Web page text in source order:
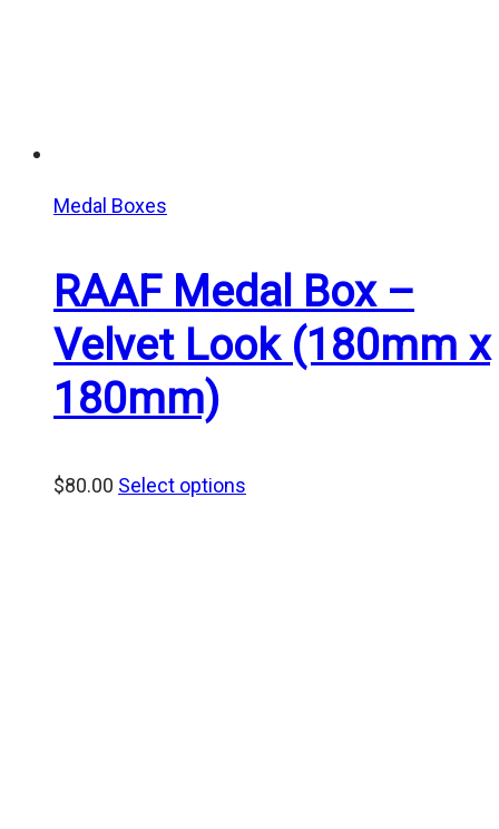
Medal Boxes
RAAF Medal Box –
Velvet Look (180mm x
180mm)
$80.00 Select options